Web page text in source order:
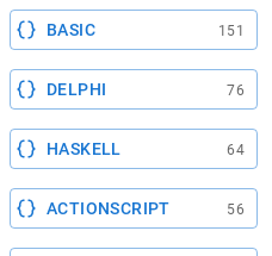
BASIC 151
DELPHI 76
HASKELL 64
ACTIONSCRIPT 56